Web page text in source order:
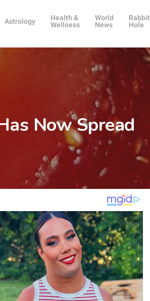
Astrology
Health &
Wellness
World
News
Rabbit
Hole
Now Spread